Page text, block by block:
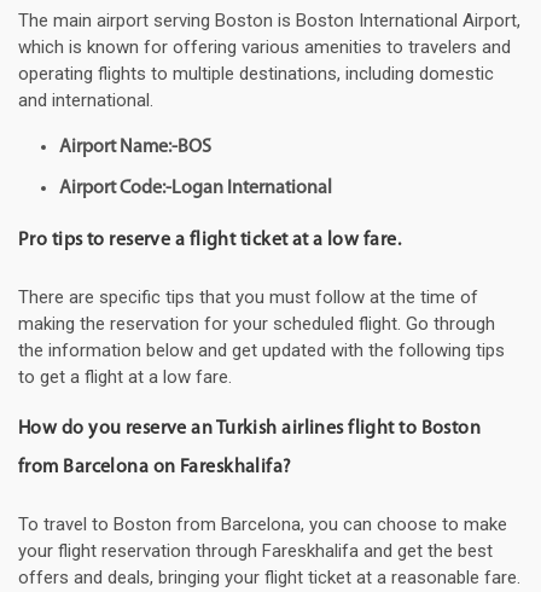
The main airport serving Boston is Boston International Airport,
which is known for offering various amenities to travelers and
operating flights to multiple destinations, including domestic
and international.
Airport Name:-BOS
Airport Code:-Logan International
Pro tips to reserve a flight ticket at a low fare.
There are specific tips that you must follow at the time of
making the reservation for your scheduled flight. Go through
the information below and get updated with the following tips
to get a flight at a low fare.
How do you reserve an Turkish airlines flight to Boston
from Barcelona on Fareskhalifa?
To travel to Boston from Barcelona, you can choose to make
your flight reservation through Fareskhalifa and get the best
offers and deals, bringing your flight ticket at a reasonable fare.